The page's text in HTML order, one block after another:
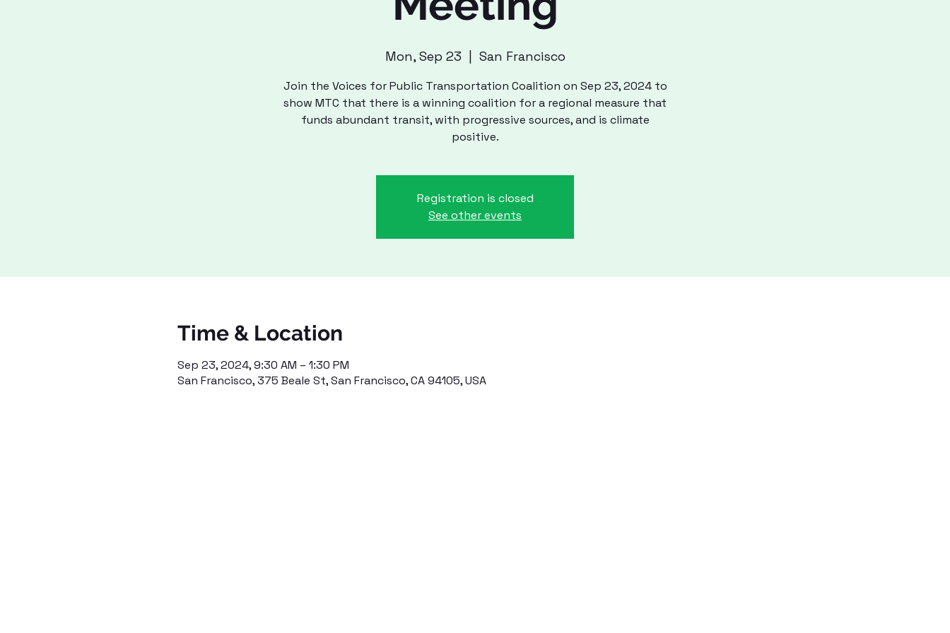
Mon, Sep 23
  |
San Francisco
Join the Voices for Public Transportation Coalition on Sep 23, 2024 to
show MTC that there is a winning coalition for a regional measure that
funds abundant transit, with progressive sources, and is climate
positive.
Registration is closed
See other events
Time & Location
Sep 23, 2024, 9:30 AM – 1:30 PM
San Francisco, 375 Beale St, San Francisco, CA 94105, USA